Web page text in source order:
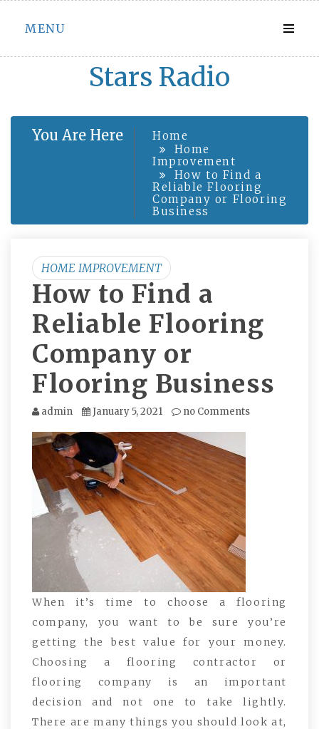
Skip
content
MENU
Stars Radio
You Are Here
Home
Home
Improvement
How to Find a
Reliable Flooring
Company or Flooring
Business
HOME IMPROVEMENT
How to Find a
Reliable Flooring
Company or
Flooring Business
admin January 5, 2021 no Comments
When it’s time to choose a flooring
company, you want to be sure you’re
getting the best value for your money.
Choosing a flooring contractor or
flooring company is an important
decision and not one to take lightly.
There are many things you should look at,